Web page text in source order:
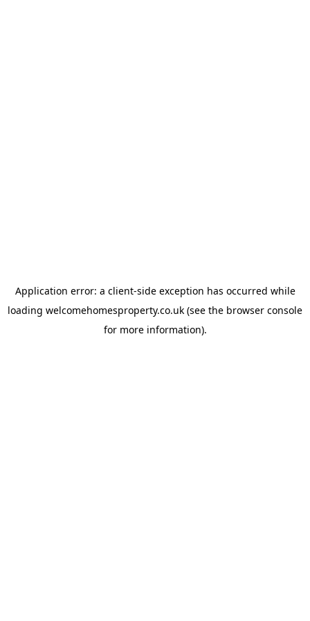
Application error: a client-side exception has occurred while
loading welcomehomesproperty.co.uk (see the browser console
for more information).